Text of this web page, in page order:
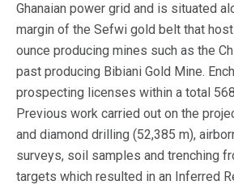
Ghanaian power grid and is situated
margin of the Sefwi gold belt that
ounce producing mines such as the
past producing Bibiani Gold Mine.
prospecting licenses within a total
Previous work carried out on the
and diamond drilling (52,385 m),
surveys, soil samples and trenching
targets which resulted in an Inferred